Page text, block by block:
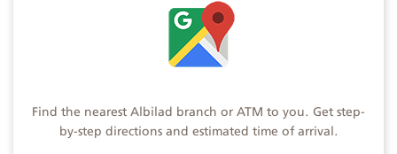
Find the nearest Albilad branch or ATM to you. Get step-
by-step directions and estimated time of arrival.